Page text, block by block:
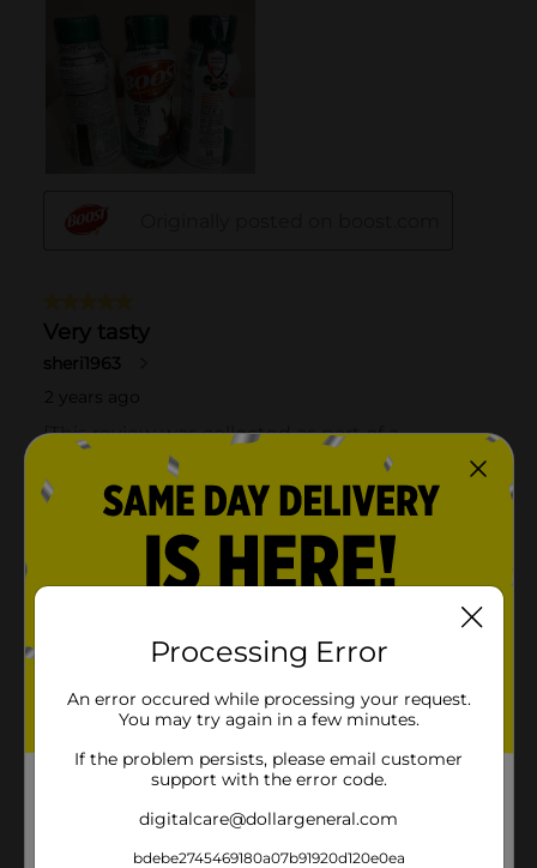
Processing Error
An error occured while processing your request.
You may try again in a few minutes.
If the problem persists, please email customer
support with the error code.
digitalcare@dollargeneral.com
bdebe2745469180a07b91920d120e0ea